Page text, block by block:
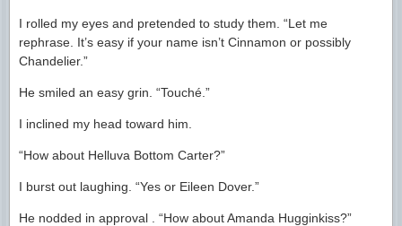
I rolled my eyes and pretended to study them. “Let me
rephrase. It’s easy if your name isn’t Cinnamon or possibly
Chandelier.”
He smiled an easy grin. “Touché.”
I inclined my head toward him.
“How about Helluva Bottom Carter?”
I burst out laughing. “Yes or Eileen Dover.”
He nodded in approval . “How about Amanda Hugginkiss?”